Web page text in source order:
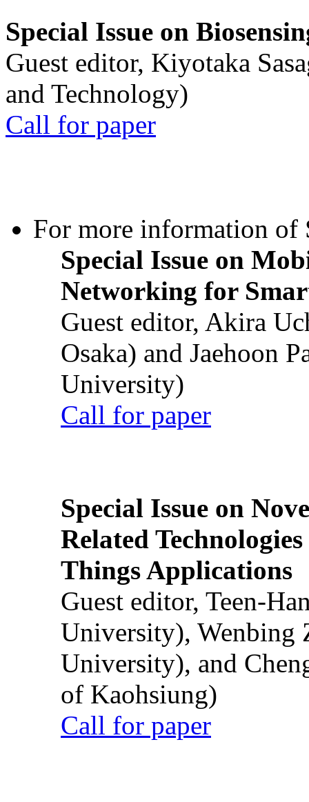
Special Issue on
Guest editor, Kiyotaka
and Technology)
Call for paper
For more information of
Special Issue on
Networking for
Guest editor, Akira
Osaka) and Jaehoon
University)
Call for paper
Special Issue on
Related
Things Applications
Guest editor, Teen-
University), Wenbing
University), and
of Kaohsiung)
Call for paper